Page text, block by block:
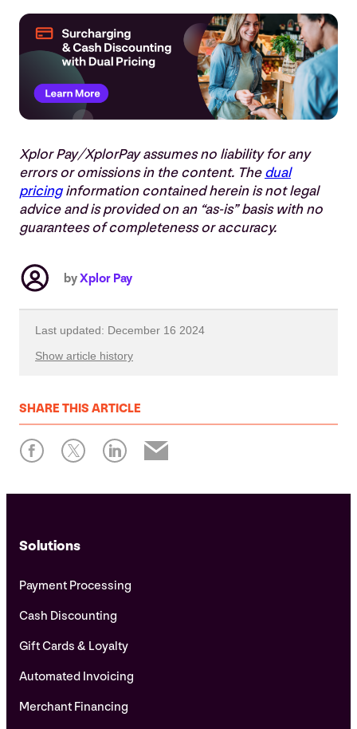
SHARE THIS ARTICLE
Xplor Pay/XplorPay assumes no liability for any
errors or omissions in the content. Thedual
pricinginformation contained herein is not legal
advice and is provided on an “as-is” basis with no
guarantees of completeness or accuracy.
byXplor Pay
Last updated: December 16 2024
Show article history
Written by: Xplor Pay
Solutions
Payment Processing
Cash Discounting
Gift Cards & Loyalty
Automated Invoicing
Merchant Financing